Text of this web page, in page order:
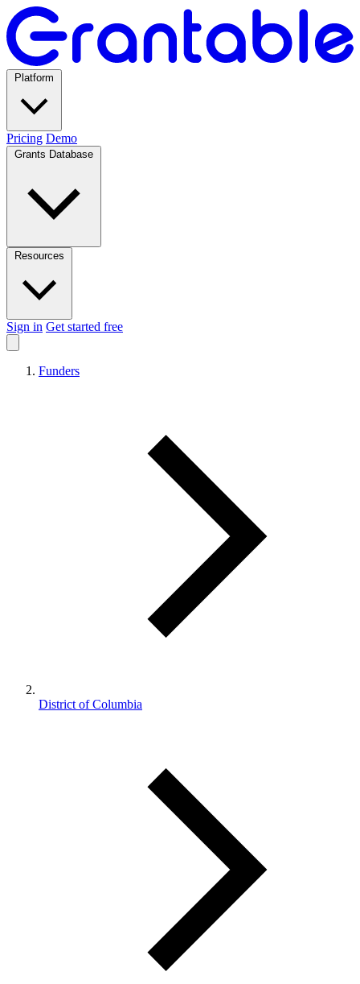
Pricing Demo
Sign in Get started free
Funders
District of Columbia